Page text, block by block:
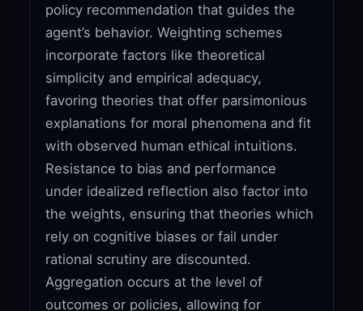
policy recommendation that guides the
agent’s behavior. Weighting schemes
incorporate factors like theoretical
simplicity and empirical adequacy,
favoring theories that offer parsimonious
explanations for moral phenomena and fit
with observed human ethical intuitions.
Resistance to bias and performance
under idealized reflection also factor into
the weights, ensuring that theories which
rely on cognitive biases or fail under
rational scrutiny are discounted.
Aggregation occurs at the level of
outcomes or policies, allowing for